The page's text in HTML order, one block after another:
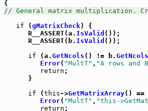
// General matrix multiplication.
if (gMatrixCheck) {
      R__ASSERT(a.
IsValid ());
      R__ASSERT(b.
IsValid ());
if (a. GetNcols () != b. GetNcols
Error( "MultT" , "A rows and
return ;
      }
if (this->GetMatrixArray() ==
Error( "MultT" , "this-
return ;